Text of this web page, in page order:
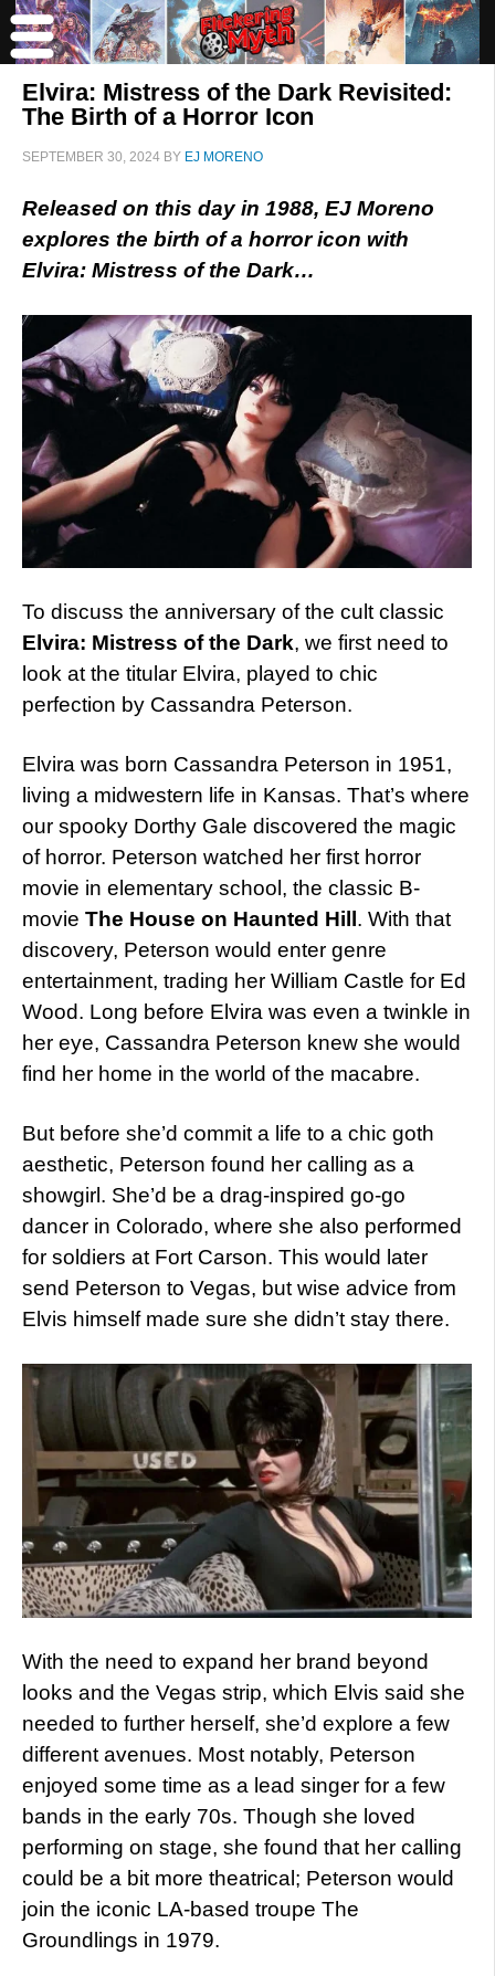
Elvira: Mistress of the Dark Revisited:
The Birth of a Horror Icon
SEPTEMBER 30, 2024 BY EJ MORENO
Released on this day in 1988, EJ Moreno
explores the birth of a horror icon with
Elvira: Mistress of the Dark…
To discuss the anniversary of the cult classic
Elvira: Mistress of the Dark, we first need to
look at the titular Elvira, played to chic
perfection by Cassandra Peterson.
Elvira was born Cassandra Peterson in 1951,
living a midwestern life in Kansas. That’s where
our spooky Dorthy Gale discovered the magic
of horror. Peterson watched her first horror
movie in elementary school, the classic B-
movie The House on Haunted Hill . With that
discovery, Peterson would enter genre
entertainment, trading her William Castle for Ed
Wood. Long before Elvira was even a twinkle in
her eye, Cassandra Peterson knew she would
find her home in the world of the macabre.
But before she’d commit a life to a chic goth
aesthetic, Peterson found her calling as a
showgirl. She’d be a drag-inspired go-go
dancer in Colorado, where she also performed
for soldiers at Fort Carson. This would later
send Peterson to Vegas, but wise advice from
Elvis himself made sure she didn’t stay there.
With the need to expand her brand beyond
looks and the Vegas strip, which Elvis said she
needed to further herself, she’d explore a few
different avenues. Most notably, Peterson
enjoyed some time as a lead singer for a few
bands in the early 70s. Though she loved
performing on stage, she found that her calling
could be a bit more theatrical; Peterson would
join the iconic LA-based troupe The
Groundlings in 1979.